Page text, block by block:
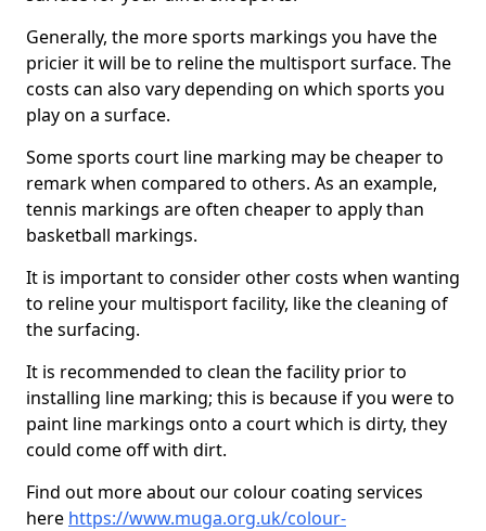
Generally, the more sports markings you have the
pricier it will be to reline the multisport surface. The
costs can also vary depending on which sports you
play on a surface.
Some sports court line marking may be cheaper to
remark when compared to others. As an example,
tennis markings are often cheaper to apply than
basketball markings.
It is important to consider other costs when wanting
to reline your multisport facility, like the cleaning of
the surfacing.
It is recommended to clean the facility prior to
installing line marking; this is because if you were to
paint line markings onto a court which is dirty, they
could come off with dirt.
Find out more about our colour coating services
here https://www.muga.org.uk/colour-